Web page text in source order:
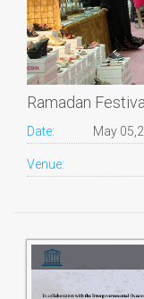
Ramadan
Date: May
Venue: